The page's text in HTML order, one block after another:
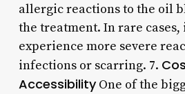
allergic reactions to the oil
the treatment. In rare
experience more severe
infections or scarring. 7.
AccessibilityOne of the